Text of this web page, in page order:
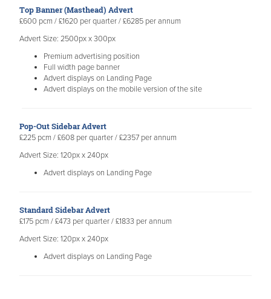
Top Banner (Masthead) Advert
£600 pcm / £1620 per quarter / £6285 per annum
Advert Size: 2500px x 300px
Premium advertising position
Full width page banner
Advert displays on Landing Page
Advert displays on the mobile version of the site
​Pop-Out Sidebar Advert
£225 pcm / £608 per quarter / £2357 per annum
Advert Size: 120px x 240px
Advert displays on Landing Page
Standard Sidebar Advert
£175 pcm / £473 per quarter / £1833 per annum
Advert Size: 120px x 240px
Advert displays on Landing Page